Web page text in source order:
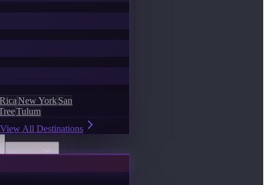
New YorkSan
Tulum
View All Destinations
Discover